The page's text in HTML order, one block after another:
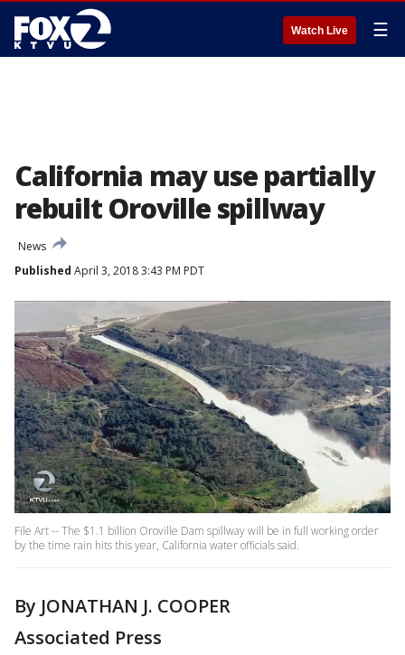
Watch Live ☰
California may use partially
rebuilt Oroville spillway
News
Published April 3, 2018 3:43 PM PDT
File Art -- The $1.1 billion Oroville Dam spillway will be in full working order
by the time rain hits this year, California water officials said.
By JONATHAN J. COOPER
Associated Press